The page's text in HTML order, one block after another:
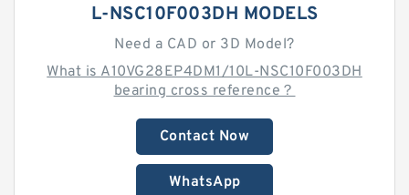
L-NSC10F003DH MODELS
Need a CAD or 3D Model?
What is A10VG28EP4DM1/10L-NSC10F003DH
bearing cross reference？
Contact Now
WhatsApp